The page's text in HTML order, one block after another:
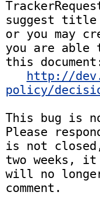
suggest
or you may
you are able
this
http://
policy/
This bug is
Please
is not
two weeks, it
will no
comment.